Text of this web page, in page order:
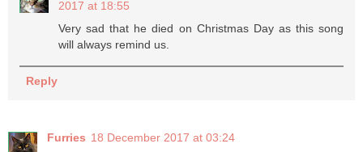
2017 at 18:55
Very sad that he died on Christmas Day as this song
will always remind us.
Reply
Furries 18 December 2017 at 03:24